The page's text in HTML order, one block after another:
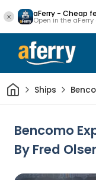
aFerry - Cheap
Open in the aFerry
HomeShips
Bencomo
By Fred